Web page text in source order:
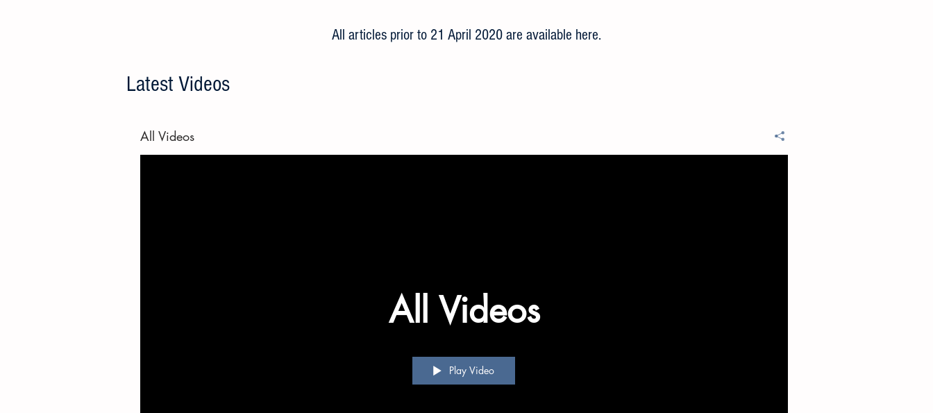
All articles prior to 21 April 2020 are available here.
Latest Videos
All Videos
All Videos
Play Video